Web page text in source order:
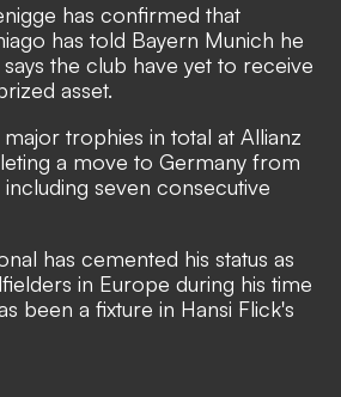
has confirmed that
has told Bayern Munich he
the club have yet to receive
asset.
trophies in total at Allianz
a move to Germany from
seven consecutive
has cemented his status as
in Europe during his time
been a fixture in Hansi Flick's